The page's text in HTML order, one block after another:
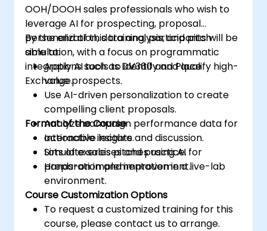
OOH/DOOH sales professionals who wish to
leverage AI for prospecting, proposal
personalization, data analysis, and pitch
simulation, with a focus on programmatic
integrations such as DV360 and Place
Exchange.
By the end of this training, participants will be
able to:
Apply AI tools to identify and qualify high-
value prospects.
Use AI-driven personalization to create
compelling client proposals.
Analyze campaign performance data for
actionable insights.
Simulate sales pitches using AI for
preparation and improvement.
Format of the Course
Interactive lecture and discussion.
Lots of exercises and practice.
Hands-on implementation in a live-lab
environment.
Course Customization Options
To request a customized training for this
course, please contact us to arrange.